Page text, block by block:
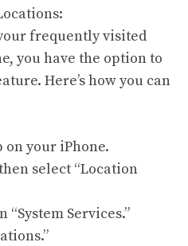
frequently visited
you have the option to
Here’s how you can
on your iPhone.
select “Location
“System Services.”